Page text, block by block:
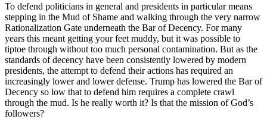
To defend politicians in general and presidents in particular means
stepping in the Mud of Shame and walking through the very narrow
Rationalization Gate underneath the Bar of Decency. For many
years this meant getting your feet muddy, but it was possible to
tiptoe through without too much personal contamination. But as the
standards of decency have been consistently lowered by modern
presidents, the attempt to defend their actions has required an
increasingly lower and lower defense. Trump has lowered the Bar of
Decency so low that to defend him requires a complete crawl
through the mud. Is he really worth it? Is that the mission of God’s
followers?